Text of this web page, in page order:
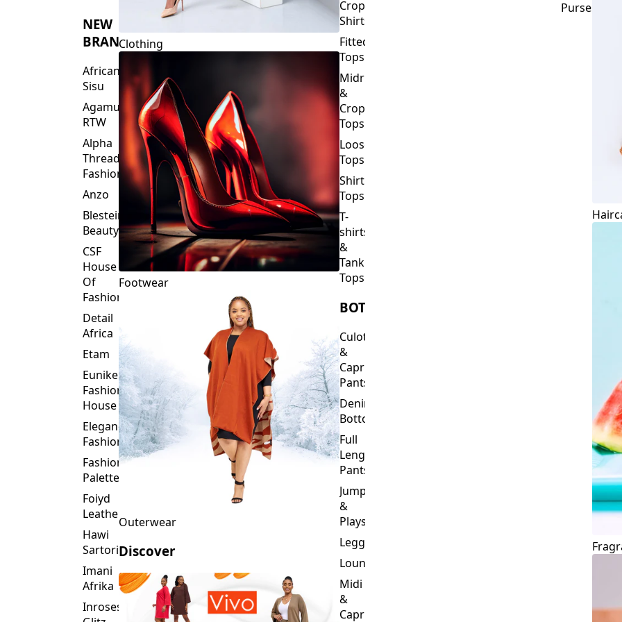
NEW
BRANDS
African
Sisu
Agamu
RTW
Alpha
Threads
Fashions
Anzo
Blesteire
Beauty
CSF
House
Of
Fashion
Detail
Africa
Etam
Eunike
Fashion
House
Elegance
Fashion
Fashion
Palette
Foiyd
Leather
Hawi
Sartorial
Imani
Afrika
Inroses
Clothing
Footwear
Outerwear
Discover
Crop
Shirts
Fitted
Tops
Midriff
&
Crop
Tops
Loose
Tops
Shirt
Tops
T-
shirts
&
Tank
Tops
BOTTOMS
Culottes
&
Capri
Pants
Denim
Bottoms
Full
Length
Pants
Jumpsuits
&
Playsuits
Leggings
Loungewear
Midi
&
Capri
Purses